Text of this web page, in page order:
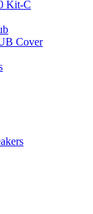
Kit-C
Cover